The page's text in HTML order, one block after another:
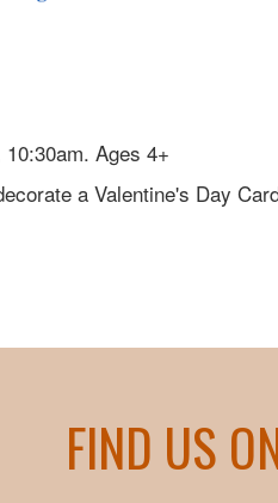
Ages 4+
a Valentine's Day
FIND US